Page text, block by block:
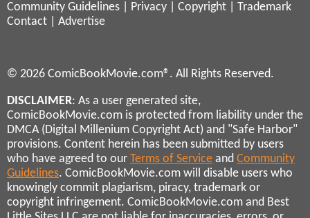
Community Guidelines
Privacy Copyright
Trademark
Contact
Advertise
© 2026 ComicBookMovie.com®. All Rights Reserved.
DISCLAIMER: As a user generated site,
ComicBookMovie.com is protected from liability under the
DMCA (Digital Millenium Copyright Act) and "Safe Harbor"
provisions. Content herein has been submitted by users
who have agreed to our Terms of Service and Community
Guidelines. ComicBookMovie.com will disable users who
knowingly commit plagiarism, piracy, trademark or
copyright infringement. ComicBookMovie.com and Best